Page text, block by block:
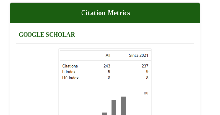
Citation Metrics
GOOGLE SCHOLAR